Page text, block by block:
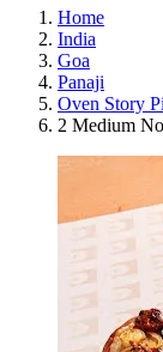
Home
India
Goa
Panaji
Oven Story
2 Medium